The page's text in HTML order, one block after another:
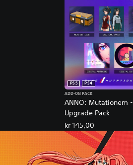
ANNO: Mutationem -
Upgrade Pack
PS5
PS4
ADD-ON PACK
kr 145,00